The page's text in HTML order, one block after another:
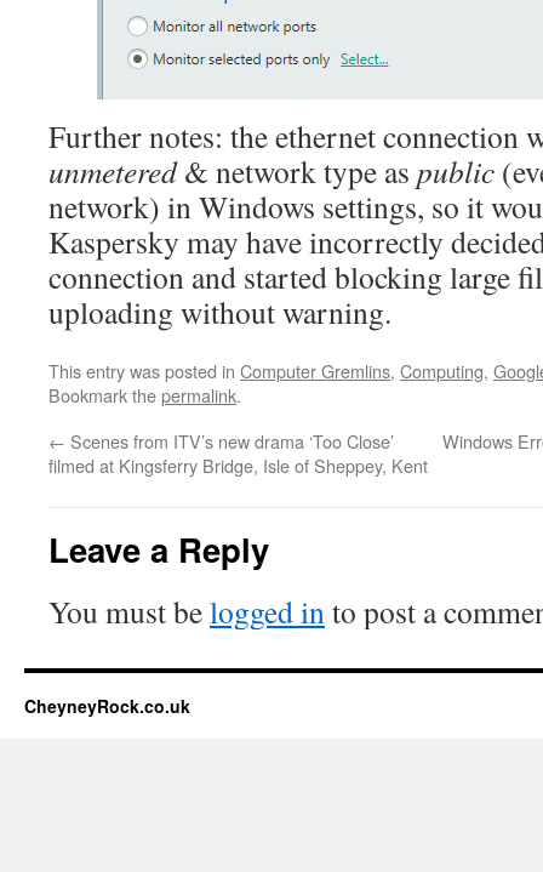
Further notes: the ethernet connection
unmetered& network type as public
network) in Windows settings, so it
Kaspersky may have incorrectly
connection and started blocking large
uploading without warning.
This entry was posted in Computer Gremlins, Computing,
Bookmark thepermalink.
← Scenes from ITV’s new drama ‘Too Close’
filmed at Kingsferry Bridge, Isle of Sheppey, Kent
Windows
Leave a Reply
You must belogged into post a
CheyneyRock.co.uk